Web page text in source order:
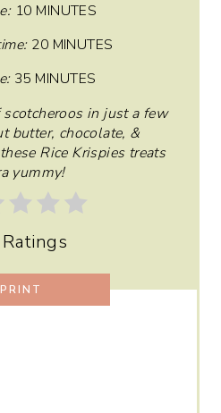
I
10 MINUTES
20 MINUTES
35 MINUTES
in just a few
butter, chocolate, &
Rice Krispies treats
yummy!
PRINT